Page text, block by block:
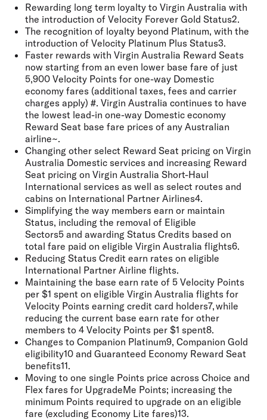
Rewarding long term loyalty to Virgin Australia with
the introduction of Velocity Forever Gold​ Status2.
The recognition of loyalty beyond Platinum, with the
introduction of Velocity Platinum Plus Status3.
Faster rewards with Virgin Australia Reward Seats
now starting from an even lower base fare of just
5,900 Velocity Points for one-way Domestic
economy fares (additional taxes, fees and carrier
charges apply) #. Virgin Australia continues to have
the lowest lead-in one-way Domestic economy
Reward Seat base fare prices of any Australian
airline~.
Changing other select Reward Seat pricing on Virgin
Australia Domestic services and increasing Reward
Seat pricing on Virgin Australia Short-Haul
International services as well as select routes and
cabins on International Partner Airlines4.
Simplifying the way members earn or maintain
Status, including the removal of Eligible
Sectors5 and awarding Status Credits based on
total fare paid on eligible Virgin Australia flights6.
Reducing Status Credit earn rates on eligible
International Partner Airline flights.
Maintaining the base earn rate of 5 Velocity Points
per $1 spent on eligible Virgin Australia flights for
Velocity Points earning credit card holders7, while
reducing the current base earn rate for other
members to 4 Velocity Points per $1 spent8.
Changes to Companion Platinum9, Companion Gold
eligibility10 and Guaranteed Economy Reward Seat
benefits11.
Moving to one single Points price across Choice and
Flex fares for UpgradeMe Points; increasing the
minimum Points required to upgrade on an eligible
fare (excluding Economy Lite fares)13.